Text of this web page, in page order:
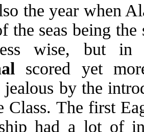
the year when
the seas being
wise, but
scored yet
jealous by the
Class. The first
had a lot of